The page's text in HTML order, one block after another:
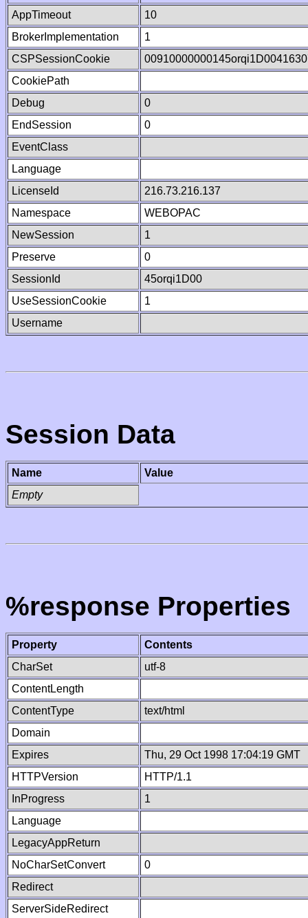
AppTimeout
10
BrokerImplementation
1
CSPSessionCookie
CookiePath
Debug
0
EndSession
0
EventClass
Language
LicenseId
216.73.216.137
Namespace
WEBOPAC
NewSession
1
Preserve
0
SessionId
45orqi1D00
UseSessionCookie
1
Username
Session Data
Name
Value
Empty
%response Properties
Property
Contents
CharSet
utf-8
ContentLength
ContentType
text/html
Domain
Expires
Thu, 29 Oct 1998 17:04:19 GMT
HTTPVersion
HTTP/1.1
InProgress
1
Language
LegacyAppReturn
NoCharSetConvert
0
Redirect
ServerSideRedirect